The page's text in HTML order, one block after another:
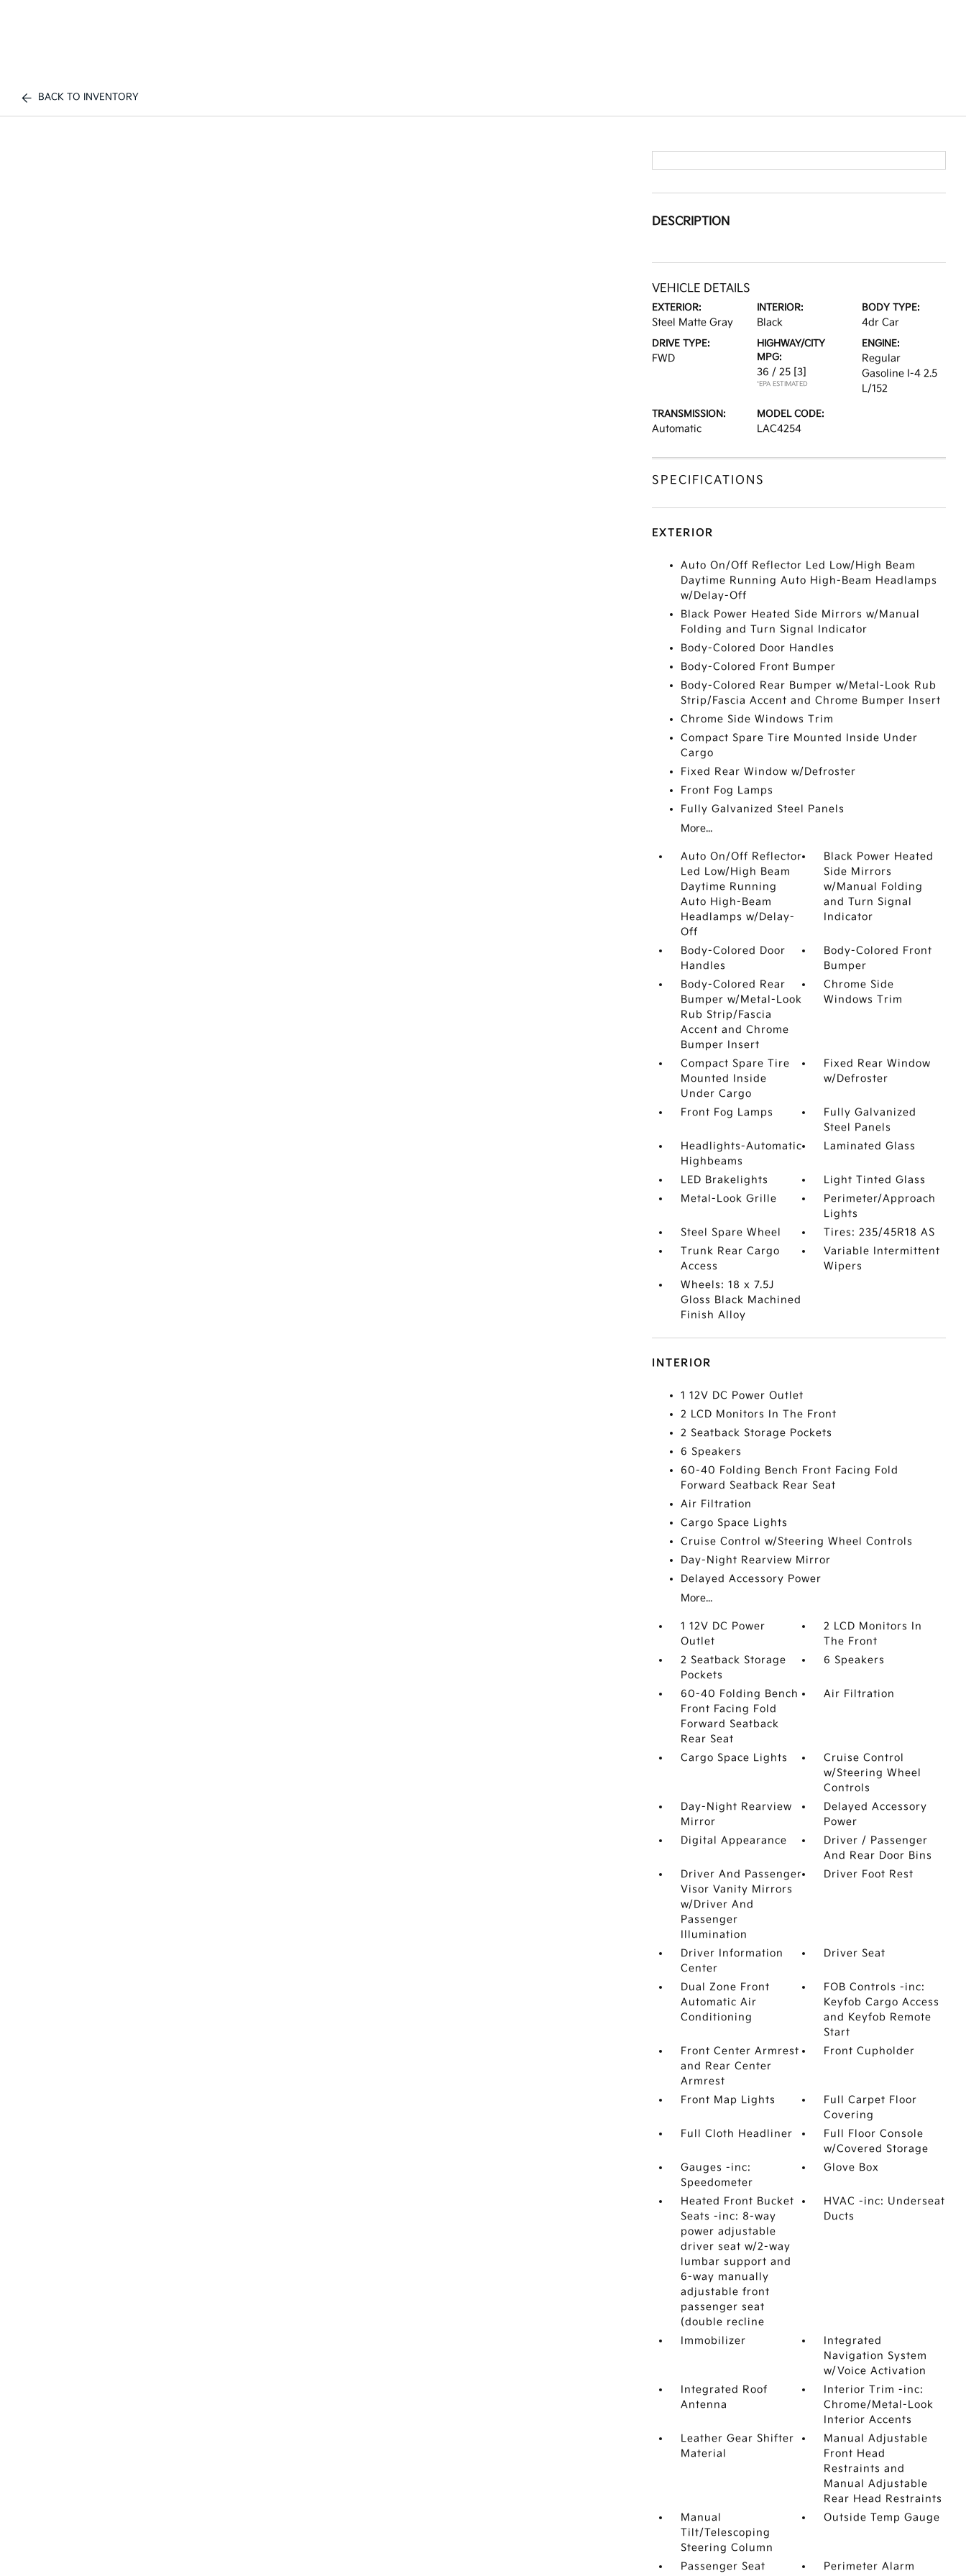
BACK TO INVENTORY
DESCRIPTION
VEHICLE DETAILS
EXTERIOR:
Steel Matte Gray
INTERIOR:
Black
BODY TYPE:
4dr Car
DRIVE TYPE:
FWD
HIGHWAY/CITY
MPG:
36 / 25 [3]
*EPA ESTIMATED
ENGINE:
Regular
Gasoline I-4 2.5
L/152
TRANSMISSION:
Automatic
MODEL CODE:
LAC4254
SPECIFICATIONS
EXTERIOR
Auto On/Off Reflector Led Low/High Beam
Daytime Running Auto High-Beam Headlamps
w/Delay-Off
Black Power Heated Side Mirrors w/Manual
Folding and Turn Signal Indicator
Body-Colored Door Handles
Body-Colored Front Bumper
Body-Colored Rear Bumper w/Metal-Look Rub
Strip/Fascia Accent and Chrome Bumper Insert
Chrome Side Windows Trim
Compact Spare Tire Mounted Inside Under
Cargo
Fixed Rear Window w/Defroster
Front Fog Lamps
Fully Galvanized Steel Panels
More...
Auto On/Off Reflector
Led Low/High Beam
Daytime Running
Auto High-Beam
Headlamps w/Delay-
Off
Black Power Heated
Side Mirrors
w/Manual Folding
and Turn Signal
Indicator
Body-Colored Door
Handles
Body-Colored Front
Bumper
Body-Colored Rear
Bumper w/Metal-Look
Rub Strip/Fascia
Accent and Chrome
Bumper Insert
Chrome Side
Windows Trim
Compact Spare Tire
Mounted Inside
Under Cargo
Fixed Rear Window
w/Defroster
Front Fog Lamps
Fully Galvanized
Steel Panels
Headlights-Automatic
Highbeams
Laminated Glass
LED Brakelights
Light Tinted Glass
Metal-Look Grille
Perimeter/Approach
Lights
Steel Spare Wheel
Tires: 235/45R18 AS
Trunk Rear Cargo
Access
Variable Intermittent
Wipers
Wheels: 18 x 7.5J
Gloss Black Machined
Finish Alloy
INTERIOR
1 12V DC Power Outlet
2 LCD Monitors In The Front
2 Seatback Storage Pockets
6 Speakers
60-40 Folding Bench Front Facing Fold
Forward Seatback Rear Seat
Air Filtration
Cargo Space Lights
Cruise Control w/Steering Wheel Controls
Day-Night Rearview Mirror
Delayed Accessory Power
More...
1 12V DC Power
Outlet
2 LCD Monitors In
The Front
2 Seatback Storage
Pockets
6 Speakers
60-40 Folding Bench
Front Facing Fold
Forward Seatback
Rear Seat
Air Filtration
Cargo Space Lights
Cruise Control
w/Steering Wheel
Controls
Day-Night Rearview
Mirror
Delayed Accessory
Power
Digital Appearance
Driver / Passenger
And Rear Door Bins
Driver And Passenger
Visor Vanity Mirrors
w/Driver And
Passenger
Illumination
Driver Foot Rest
Driver Information
Center
Driver Seat
Dual Zone Front
Automatic Air
Conditioning
FOB Controls -inc:
Keyfob Cargo Access
and Keyfob Remote
Start
Front Center Armrest
and Rear Center
Armrest
Front Cupholder
Front Map Lights
Full Carpet Floor
Covering
Full Cloth Headliner
Full Floor Console
w/Covered Storage
Gauges -inc:
Speedometer
Glove Box
Heated Front Bucket
Seats -inc: 8-way
power adjustable
driver seat w/2-way
lumbar support and
6-way manually
adjustable front
passenger seat
(double recline
HVAC -inc: Underseat
Ducts
Immobilizer
Integrated
Navigation System
w/Voice Activation
Integrated Roof
Antenna
Interior Trim -inc:
Chrome/Metal-Look
Interior Accents
Leather Gear Shifter
Material
Manual Adjustable
Front Head
Restraints and
Manual Adjustable
Rear Head Restraints
Manual
Tilt/Telescoping
Steering Column
Outside Temp Gauge
Passenger Seat Perimeter Alarm